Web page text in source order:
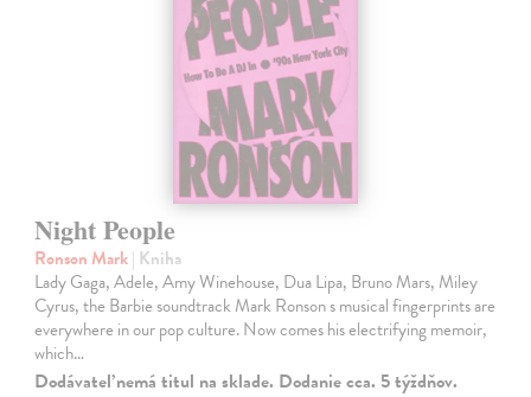
Night People
Ronson Mark| Kniha
Lady Gaga, Adele, Amy Winehouse, Dua Lipa, Bruno Mars, Miley
Cyrus, the Barbie soundtrack Mark Ronson s musical fingerprints are
everywhere in our pop culture. Now comes his electrifying memoir,
which…
Dodávateľ nemá titul na sklade. Dodanie cca. 5 týždňov.